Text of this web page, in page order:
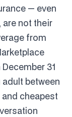
— even
are not their
from
31
adult between
cheapest